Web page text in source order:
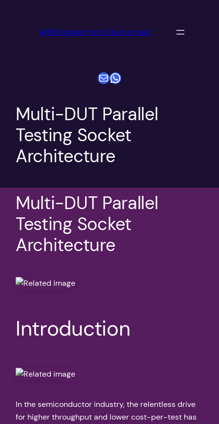
ANDK socket For IC Burn in test
电子邮件WhatsApp
Multi-DUT Parallel
Testing Socket
Architecture
Multi-DUT Parallel
Testing Socket
Architecture
Introduction
In the semiconductor industry, the relentless drive
for higher throughput and lower cost-per-test has